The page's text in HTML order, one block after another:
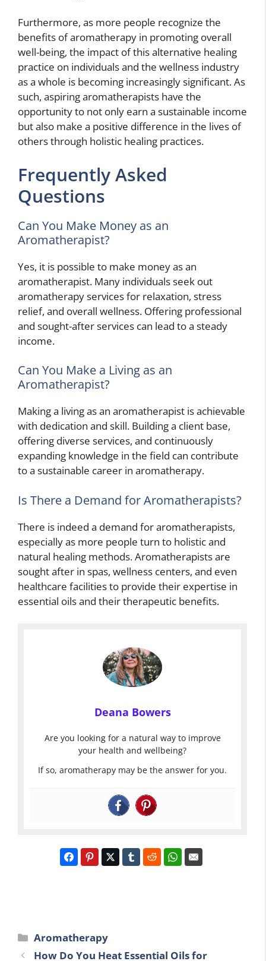
Furthermore, as more people recognize the
benefits of aromatherapy in promoting overall
well-being, the impact of this alternative healing
practice on individuals and the wellness industry
as a whole is becoming increasingly significant. As
such, aspiring aromatherapists have the
opportunity to not only earn a sustainable income
but also make a positive difference in the lives of
others through holistic healing practices.
Frequently Asked
Questions
Can You Make Money as an
Aromatherapist?
Yes, it is possible to make money as an
aromatherapist. Many individuals seek out
aromatherapy services for relaxation, stress
relief, and overall wellness. Offering professional
and sought-after services can lead to a steady
income.
Can You Make a Living as an
Aromatherapist?
Making a living as an aromatherapist is achievable
with dedication and skill. Building a client base,
offering diverse services, and continuously
expanding knowledge in the field can contribute
to a sustainable career in aromatherapy.
Is There a Demand for Aromatherapists?
There is indeed a demand for aromatherapists,
especially as more people turn to holistic and
natural healing methods. Aromatherapists are
sought after in spas, wellness centers, and even
healthcare facilities to provide their expertise in
essential oils and their therapeutic benefits.
Deana Bowers
Are you looking for a natural way to improve
your health and wellbeing?
If so, aromatherapy may be the answer for you.
Categories
Aromatherapy
How Do You Heat Essential Oils for